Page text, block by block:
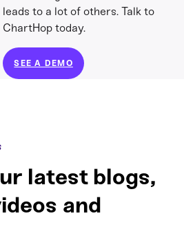
leads to a lot of others. Talk to
ChartHop today.
SEE A DEMO
latest blogs,
and